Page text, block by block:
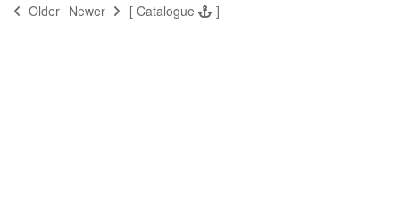
Older Newer [ Catalogue ]